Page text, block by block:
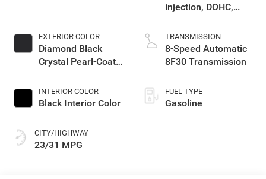
EXTERIOR COLOR
Diamond Black
Crystal Pearl-Coat
INTERIOR COLOR
Black Interior Color
CITY/HIGHWAY
23/31 MPG
injection, DOHC,
control, intercooled
turbo, regular
unleaded, engine
TRANSMISSION
8-Speed Automatic
8F30 Transmission
FUEL TYPE
Gasoline